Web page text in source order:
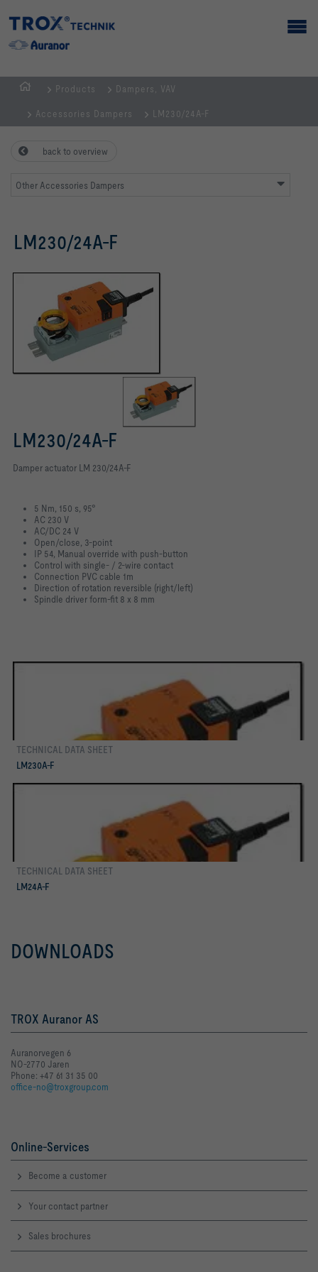
Products Dampers, VAV
Accessories Dampers LM230/24A-F
back to overview
Other Accessories Dampers
LM230/24A-F
LM230/24A-F
Damper actuator LM 230/24A-F
5 Nm, 150 s, 95°
AC 230 V
AC/DC 24 V
Open/close, 3-point
IP 54, Manual override with push-button
Control with single- / 2-wire contact
Connection PVC cable 1m
Direction of rotation reversible (right/left)
Spindle driver form-fit 8 x 8 mm
TECHNICAL DATA SHEET
LM230A-F
more
TECHNICAL DATA SHEET
LM24A-F
more
DOWNLOADS
TROX Auranor AS
Auranorvegen 6
NO-2770 Jaren
Phone: +47 61 31 35 00
office-no@troxgroup.com
Online-Services
Become a customer
Your contact partner
Sales brochures